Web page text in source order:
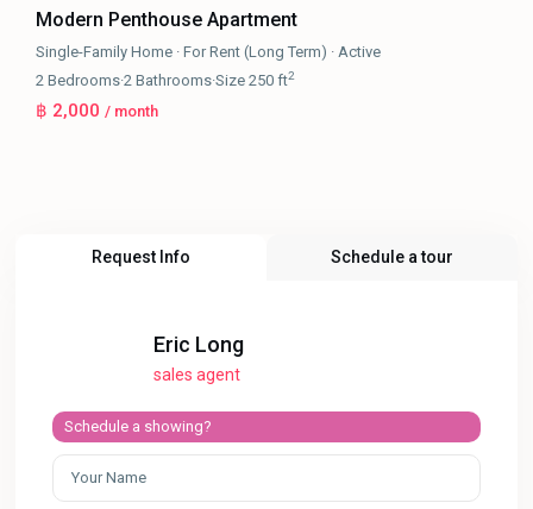
Modern Penthouse Apartment
Single-Family Home ·For Rent (Long Term) · Active
2 Bedrooms·2 Bathrooms·Size250 ft2
฿ 2,000/ month
Request Info Schedule a tour
Eric Long
sales agent
Schedule a showing?